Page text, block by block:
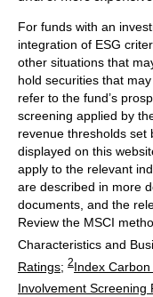
For funds with an
integration of ESG
other situations that
hold securities that
refer to the fund’s
screening applied by
revenue thresholds set
displayed on this
apply to the relevant
are described in more
documents, and the
Review the MSCI
Characteristics and
Ratings; 2Index
Involvement Screening